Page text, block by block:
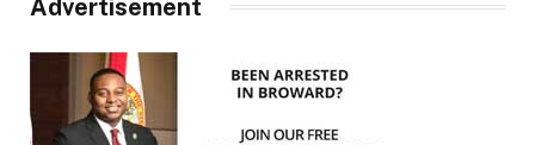
Advertisement